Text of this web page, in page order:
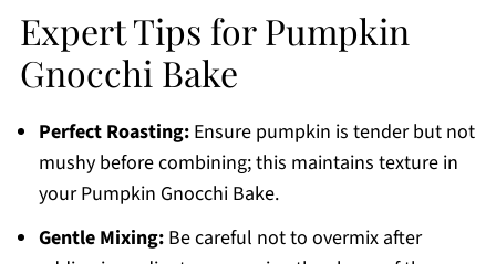
Expert Tips for Pumpkin
Gnocchi Bake
Perfect Roasting:Ensure pumpkin is tender but not
mushy before combining; this maintains texture in
your Pumpkin Gnocchi Bake.
Gentle Mixing:Be careful not to overmix after